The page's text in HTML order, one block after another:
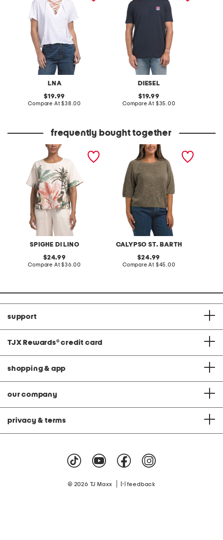
LNA
original
price:
19.99
Compare At compare
$38.00
DIESEL
original
price:
19.99
Compare At compare
$35.00
frequently bought together
SPIGHE DI LINO
made in italy linen blend
tropic print short sleeve
original
price:
24.99
Compare At compare
$36.00
CALYPSO ST. BARTH
organic linen blend crew
neck elbow sleeve
sweater
original
price:
24.99
Compare At compare
$45.00
support
TJX Rewards® credit card
shopping & app
our company
privacy & terms
© 2026 TJ Maxx feedback